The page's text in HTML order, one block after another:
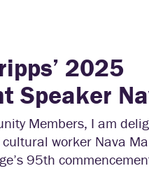
2025
Speaker
Members, I am
worker Nava
95th